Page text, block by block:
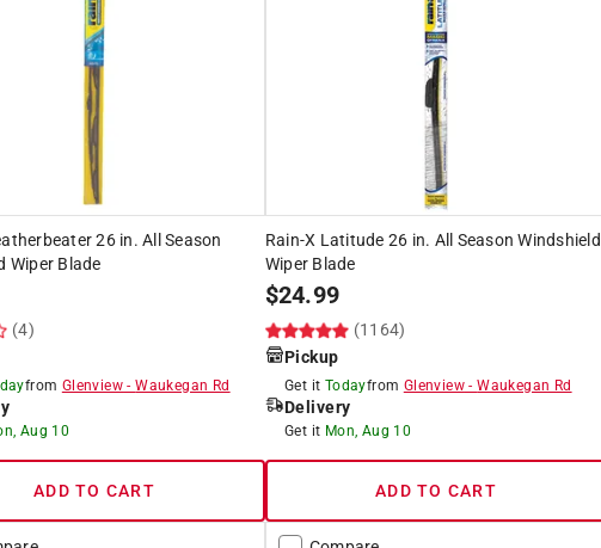
26 in. All Season
Wiper Blade
(4)
from Glenview -Waukegan Rd
Aug 10
ADD TO CART
Rain-X Latitude 26 in. All Season Windshield
Wiper Blade
$24.99
(1164)
Pickup
Get it Todayfrom Glenview-Waukegan Rd
Delivery
Get it Mon, Aug 10
ADD TO CART